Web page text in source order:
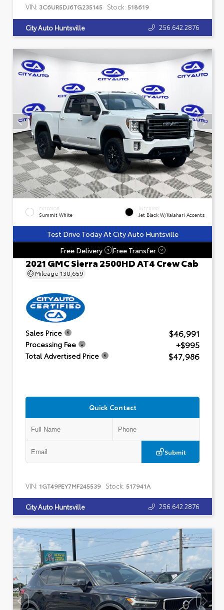
VIN: 3C6UR5DJ6TG235145 Stock: 518619
City Auto Huntsville 256.642.2876
EXTERIOR
Summit White
INTERIOR
Jet Black W/Kalahari Accents
Test Drive Today At City Auto Huntsville
Free Delivery
? Free Transfer ?
2021 GMC Sierra 2500HD AT4 Crew Cab
Mileage 130,659
Sales Price $46,991
Processing Fee +$995
Total Advertised Price $47,986
Quick Contact
Submit
VIN: 1GT49PEY7MF245539 Stock: 517941A
City Auto Huntsville 256.642.2876